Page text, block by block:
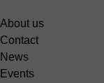
About us
Contact
News
Events